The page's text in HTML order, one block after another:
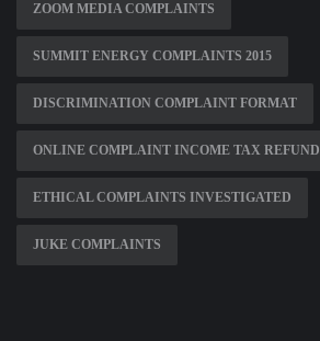
ZOOM MEDIA COMPLAINTS
SUMMIT ENERGY COMPLAINTS 2015
DISCRIMINATION COMPLAINT FORMAT
ONLINE COMPLAINT INCOME TAX REFUND
ETHICAL COMPLAINTS INVESTIGATED
JUKE COMPLAINTS